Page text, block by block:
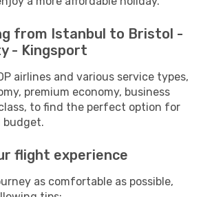
from Istanbul to Bristol -
- Kingsport
airlines and various service types,
premium economy, business
to find the perfect option for
budget.
flight experience
as comfortable as possible,